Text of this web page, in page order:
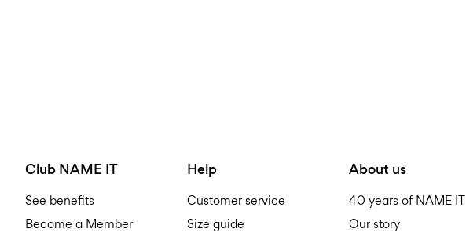
Club NAME IT
See benefits
Become a Member
Help
Customer service
Size guide
About us
40 years of NAME IT
Our story